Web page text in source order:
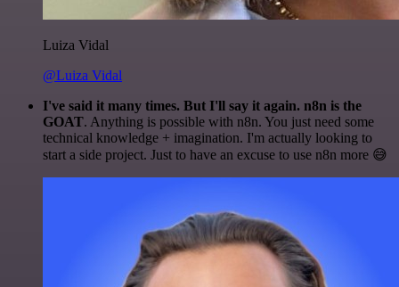
Luiza Vidal
@Luiza Vidal
I've said it many times. But I'll say it again. n8n is the
GOAT. Anything is possible with n8n. You just need some
technical knowledge + imagination. I'm actually looking to
start a side project. Just to have an excuse to use n8n more 😅